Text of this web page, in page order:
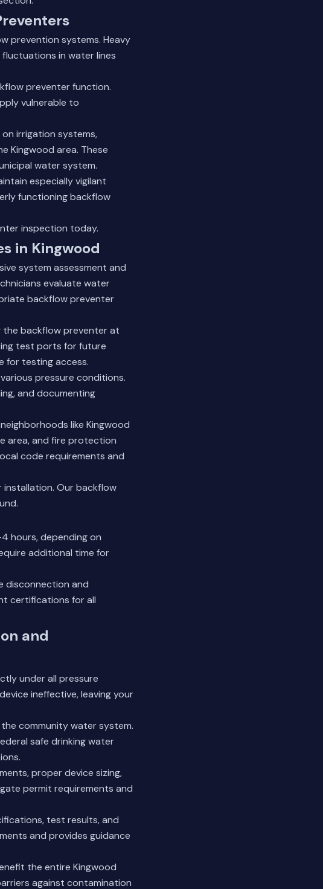
prevention systems. Heavy
in water lines
preventer function.
vulnerable to
irrigation systems,
Kingwood area. These
water system.
especially vigilant
functioning backflow
inspection today.
in Kingwood
system assessment and
evaluate water
backflow preventer
the backflow preventer at
test ports for future
for testing access.
pressure conditions.
and documenting
like Kingwood
area, and fire protection
code requirements and
installation. Our backflow
hours, depending on
additional time for
disconnection and
certifications for all
and
under all pressure
ineffective, leaving your
community water system.
safe drinking water
proper device sizing,
permit requirements and
test results, and
and provides guidance
the entire Kingwood
against contamination